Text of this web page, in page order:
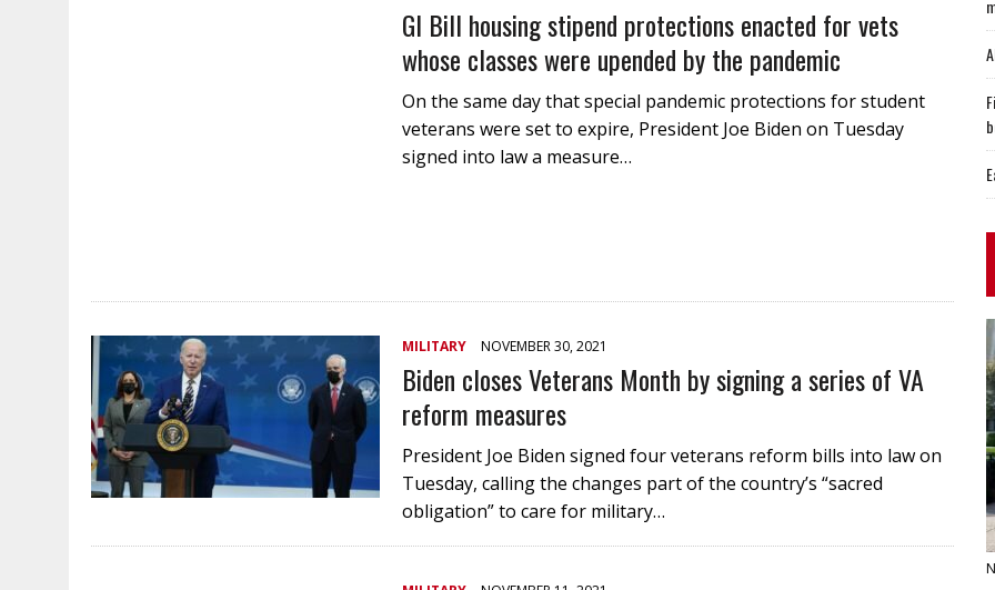
GI Bill housing stipend protections enacted for vets
whose classes were upended by the pandemic
On the same day that special pandemic protections for student
veterans were set to expire, President Joe Biden on Tuesday
signed into law a measure…
MILITARY NOVEMBER 30, 2021
Biden closes Veterans Month by signing a series of VA
reform measures
President Joe Biden signed four veterans reform bills into law on
Tuesday, calling the changes part of the country’s “sacred
obligation” to care for military…